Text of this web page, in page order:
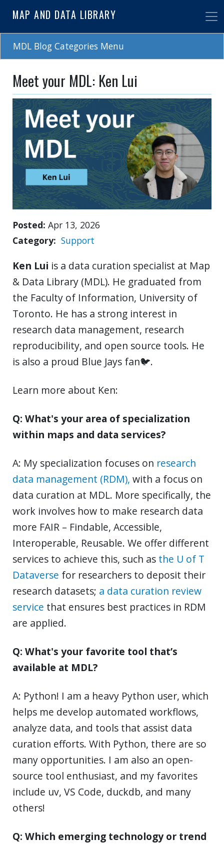
to
main
content
MAP AND DATA LIBRARY
MDL Blog Categories Menu
Meet your MDL: Ken Lui
Posted Apr 13, 2026
Category
Support
Ken Lui is a data curation specialist at Map
& Data Library (MDL). He graduated from
the Faculty of Information, University of
Toronto. He has a strong interest in
research data management, research
reproducibility, and open source tools. He
is also a proud Blue Jays fan🐦.
Learn more about Ken:
Q: What's your area of specialization
within maps and data services?
A: My specialization focuses on research
data management (RDM), with a focus on
data curation at MDL. More specifically, the
work involves how to make research data
more FAIR – Findable, Accessible,
Interoperable, Reusable. We offer different
services to achieve this, such as the U of T
Dataverse for researchers to deposit their
research datasets; a data curation review
service that ensures best practices in RDM
are applied.
Q: What's your favorite tool that’s
available at MDL?
A: Python! I am a heavy Python user, which
helps me develop automated workflows,
analyze data, and tools that assist data
curation efforts. With Python, there are so
many opportunities. I am also an open-
source tool enthusiast, and my favorites
include uv, VS Code, duckdb, and many
others!
Q: Which emerging technology or trend